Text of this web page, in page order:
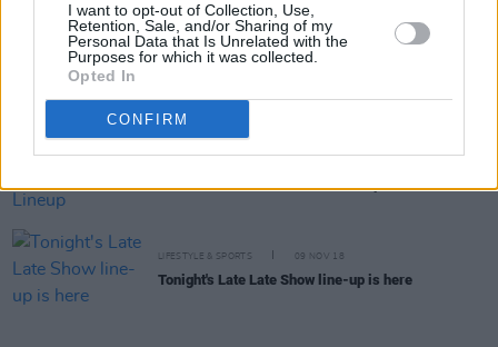
I want to opt-out of Collection, Use,
Retention, Sale, and/or Sharing of my
Personal Data that Is Unrelated with the
Purposes for which it was collected.
Opted In
CONFIRM
CULTURE 24 JAN 19
This Week's Late Late Show Line-Up Announced
LIFESTYLE & SPORTS 09 NOV 18
Tonight's Late Late Show line-up is here